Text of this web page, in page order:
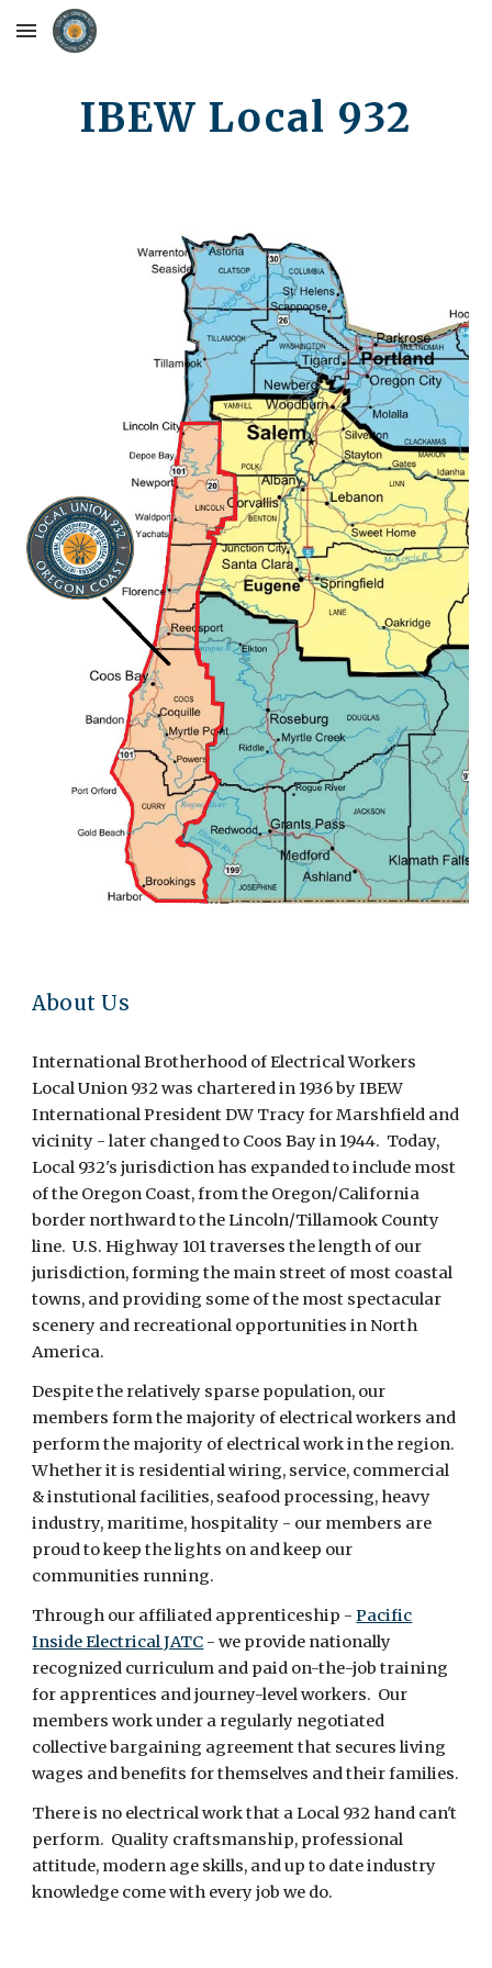
Skip to main content
IBEW Local 932
About Us
International Brotherhood of Electrical Workers
Local Union 932 was chartered in 1936 by IBEW
International President DW Tracy for Marshfield and
vicinity - later changed to Coos Bay in 1944. Today,
Local 932's jurisdiction has expanded to include most
of the Oregon Coast, from the Oregon/California
border northward to the Lincoln/Tillamook County
line. U.S. Highway 101 traverses the length of our
jurisdiction, forming the main street of most coastal
towns, and providing some of the most spectacular
scenery and recreational opportunities in North
America.
Despite the relatively sparse population, our
members form the majority of electrical workers and
perform the majority of electrical work in the region.
Whether it is residential wiring, service, commercial
& instutional facilities, seafood processing, heavy
industry, maritime, hospitality - our members are
proud to keep the lights on and keep our
communities running.
Through our affiliated apprenticeship -Pacific
Inside Electrical JATC - we provide nationally
recognized curriculum and paid on-the-job training
for apprentices and journey-level workers. Our
members work under a regularly negotiated
collective bargaining agreement that secures living
wages and benefits for themselves and their families.
There is no electrical work that a Local 932 hand can't
perform. Quality craftsmanship, professional
attitude, modern age skills, and up to date industry
knowledge come with every job we do.